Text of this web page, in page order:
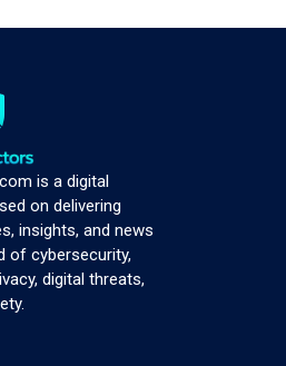
is a digital
on delivering
insights, and news
of cybersecurity,
digital threats,